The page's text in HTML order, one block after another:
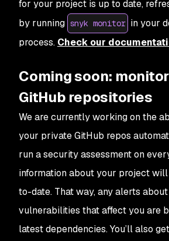
for your project is up to date,
by running snyk monitor in your
process. Check our
Coming soon:
GitHub repositories
We are currently working on the
your private GitHub repos
run a security assessment on
information about your project
to-date. That way, any alerts
vulnerabilities that affect you are
latest dependencies. You’ll also